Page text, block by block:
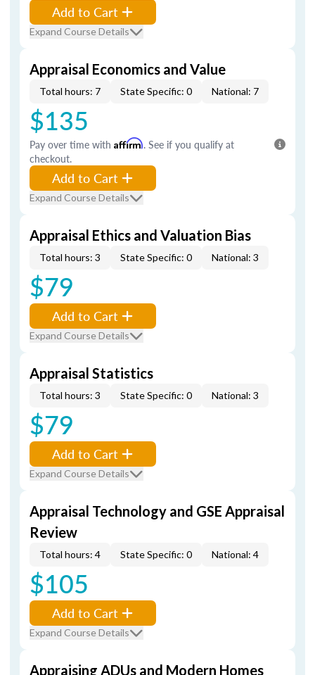
Add to Cart
Expand Course Details
Appraisal Economics and Value
Total hours: 7 State Specific: 0 National: 7
$135
Pay over time with Affirm. See if you qualify at
checkout.
Add to Cart
Expand Course Details
Appraisal Ethics and Valuation Bias
Total hours: 3 State Specific: 0 National: 3
$79
Add to Cart
Expand Course Details
Appraisal Statistics
Total hours: 3 State Specific: 0 National: 3
$79
Add to Cart
Expand Course Details
Appraisal Technology and GSE Appraisal
Review
Total hours: 4 State Specific: 0 National: 4
$105
Add to Cart
Expand Course Details
Appraising ADUs and Modern Homes